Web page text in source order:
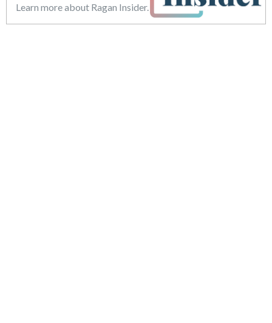
Learn more about Ragan Insider.